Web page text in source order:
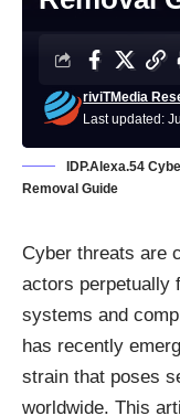
Last updated:
riviTMedia
IDP.Alexa.54
Removal Guide
Cyber threats are
actors perpetually
systems and
has recently
strain that poses
worldwide. This